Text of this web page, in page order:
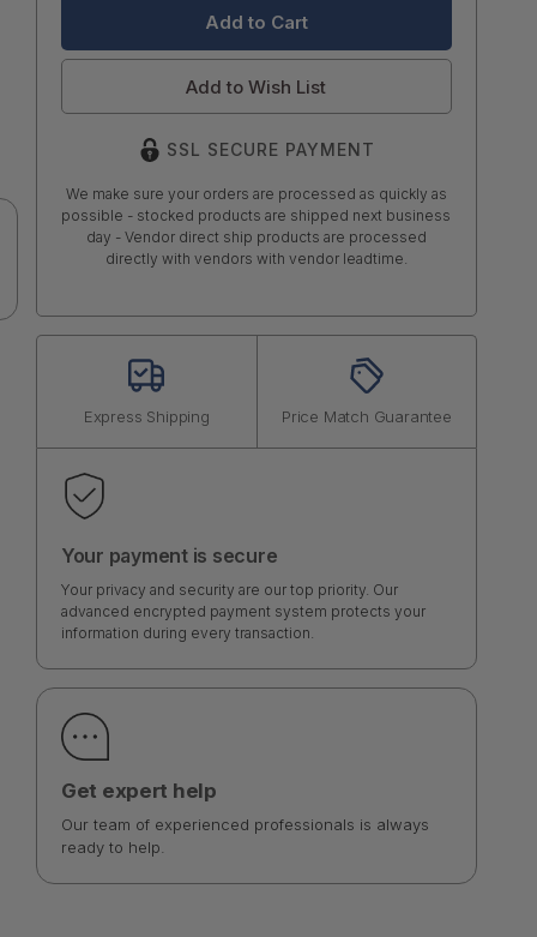
Add to Wish List
SSL SECURE PAYMENT
We make sure your orders are processed as quickly as
possible - stocked products are shipped next business
day - Vendor direct ship products are processed
directly with vendors with vendor leadtime.
Express Shipping Price Match Guarantee
Your payment is secure
Your privacy and security are our top priority. Our
advanced encrypted payment system protects your
information during every transaction.
Get expert help
Our team of experienced professionals is always
ready to help.